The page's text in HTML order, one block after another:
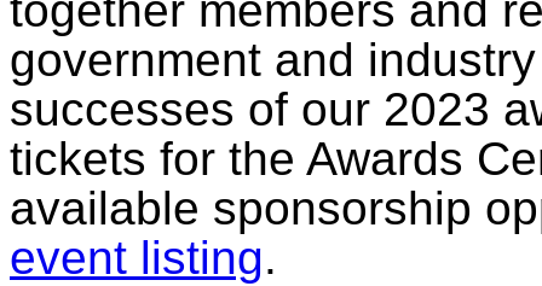
together members and
government and
successes of our 2023
tickets for the Awards
available sponsorship
event listing.